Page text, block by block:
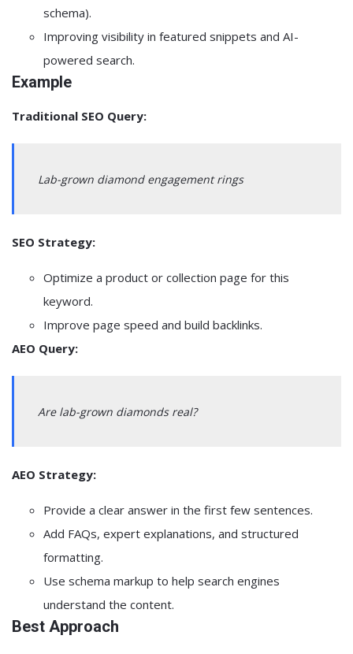
schema).
Improving visibility in featured snippets and AI-
powered search.
Example
Traditional SEO Query:
Lab-grown diamond engagement rings
SEO Strategy:
Optimize a product or collection page for this
keyword.
Improve page speed and build backlinks.
AEO Query:
Are lab-grown diamonds real?
AEO Strategy:
Provide a clear answer in the first few sentences.
Add FAQs, expert explanations, and structured
formatting.
Use schema markup to help search engines
understand the content.
Best Approach